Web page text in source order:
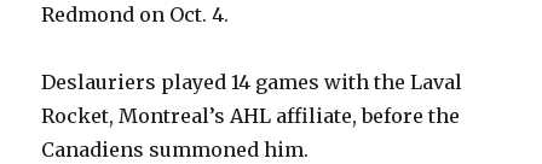
Redmond on Oct. 4.
Deslauriers played 14 games with the Laval
Rocket, Montreal’s AHL affiliate, before the
Canadiens summoned him.